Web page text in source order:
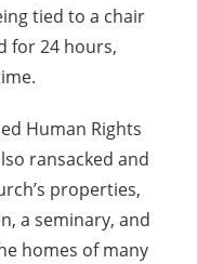
tied to a chair
for 24 hours,
Human Rights
ransacked and
properties,
a seminary, and
homes of many